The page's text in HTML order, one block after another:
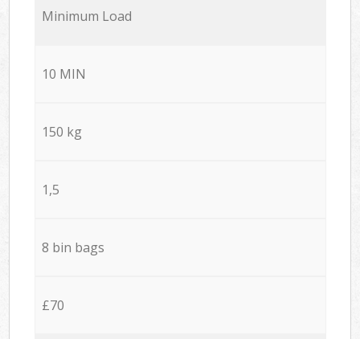
Minimum Load
10 MIN
150 kg
1,5
8 bin bags
£70